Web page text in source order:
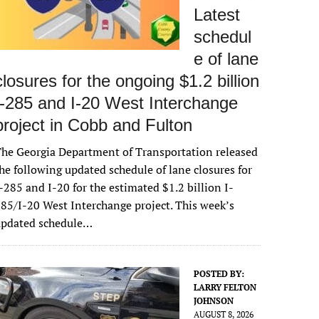
Latest
schedul
e of lane
for the ongoing $1.2 billion
285 and I-20 West Interchange
in Cobb and Fulton
Georgia Department of Transportation released
following updated schedule of lane closures for
and I-20 for the estimated $1.2 billion I-
I-20 West Interchange project. This week’s
schedule…
POSTED BY:
LARRY FELTON
JOHNSON
AUGUST 8, 2026